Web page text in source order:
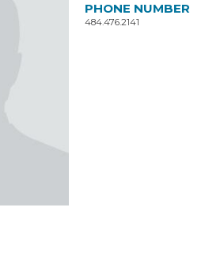
PHONE NUMBER
484.476.2141